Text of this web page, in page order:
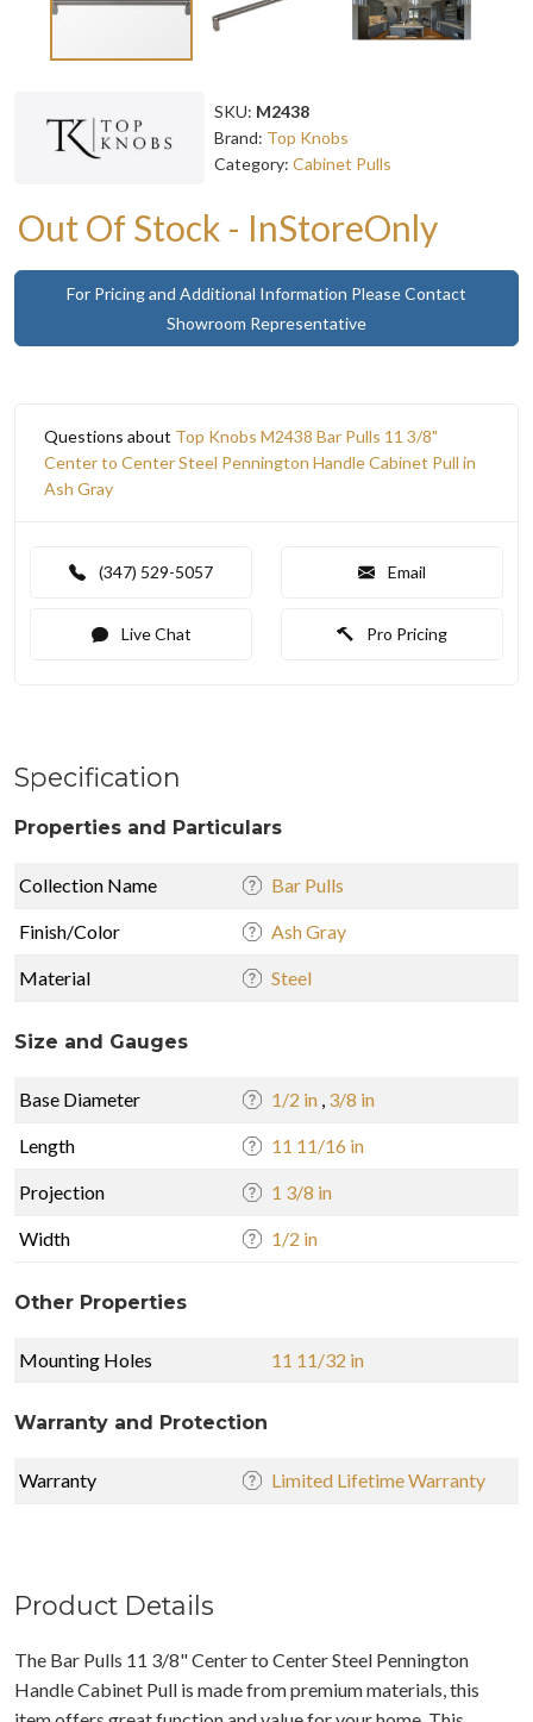
SKU: M2438
Brand: Top Knobs
Category: Cabinet Pulls
Out Of Stock - InStoreOnly
For Pricing and Additional Information Please Contact
Showroom Representative
Questions about Top Knobs M2438 Bar Pulls 11 3/8"
Center to Center Steel Pennington Handle Cabinet Pull in
Ash Gray
(347) 529-5057 Email
Live Chat Pro Pricing
Specification
Properties and Particulars
Collection Name Bar Pulls
Finish/Color Ash Gray
Material Steel
Size and Gauges
Base Diameter 1/2 in , 3/8 in
Length 11 11/16 in
Projection 1 3/8 in
Width 1/2 in
Other Properties
Mounting Holes 11 11/32 in
Warranty and Protection
Warranty Limited Lifetime Warranty
Product Details
The Bar Pulls 11 3/8" Center to Center Steel Pennington
Handle Cabinet Pull is made from premium materials, this